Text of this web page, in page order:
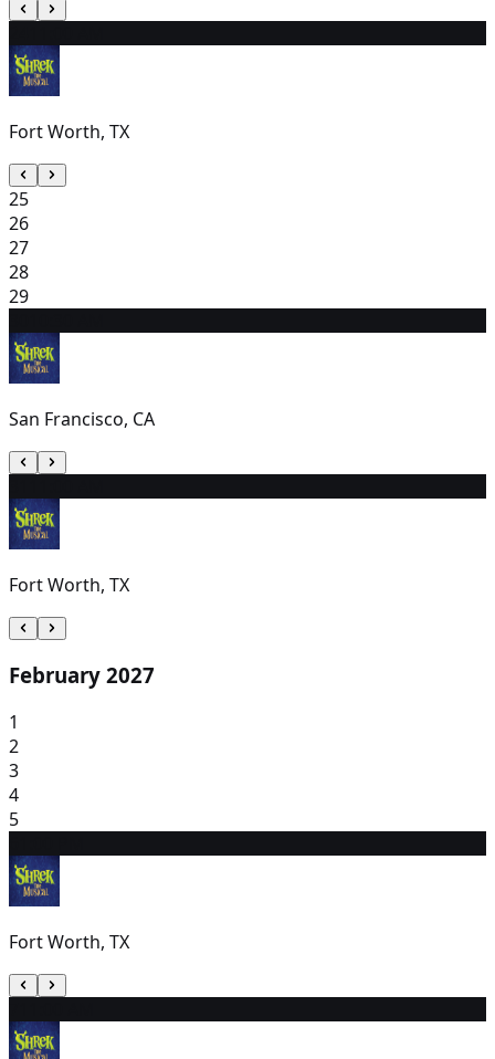
Fort Worth, TX
25
26
27
28
29
San Francisco, CA
Fort Worth, TX
February 2027
1
2
3
4
5
Fort Worth, TX